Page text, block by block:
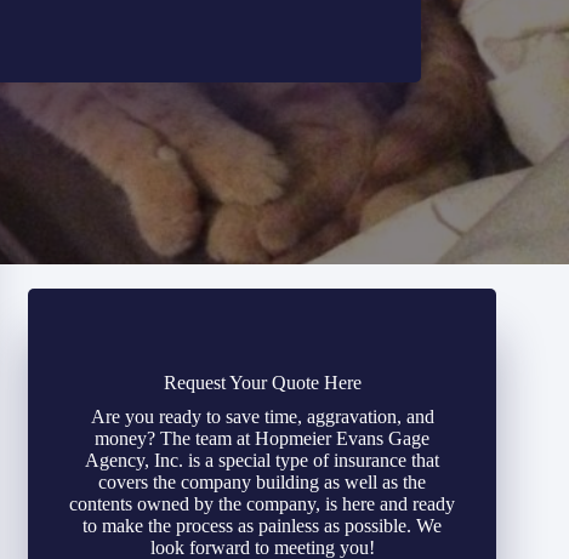
Request Your Quote Here
Are you ready to save time, aggravation, and
money? The team at Hopmeier Evans Gage
Agency, Inc. is a special type of insurance that
covers the company building as well as the
contents owned by the company, is here and ready
to make the process as painless as possible. We
look forward to meeting you!